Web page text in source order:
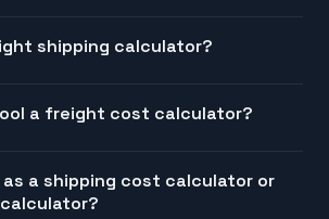
shipping calculator?
a freight cost calculator?
as a shipping cost calculator or